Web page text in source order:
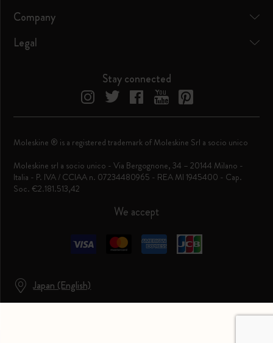
Company
Legal
Stay connected
Japan (English)
We accept
Moleskine ® is a registered trademark of Moleskine Srl a socio unico
Moleskine srl a socio unico - Via Bergognone, 34 – 20144 Milano -
Italia - P. IVA / CCIAA n. 07234480965 - REA MI 1945400 - Cap.
Soc. €2.181.513,42